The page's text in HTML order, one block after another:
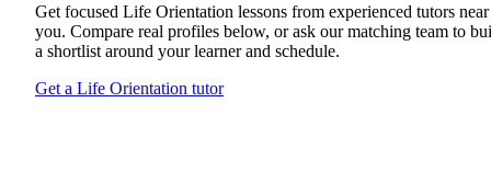
Get focused Life Orientation lessons from experienced tutors near
you. Compare real profiles below, or ask our matching team to
a shortlist around your learner and schedule.
Get a Life Orientation tutor